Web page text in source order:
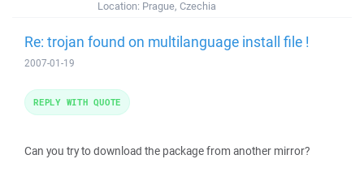
Location: Prague, Czechia
Re: trojan found on multilanguage install file !
2007-01-19
Can you try to download the package from another mirror?
REPLY WITH QUOTE